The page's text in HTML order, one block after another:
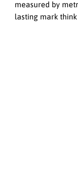
measured by
lasting mark